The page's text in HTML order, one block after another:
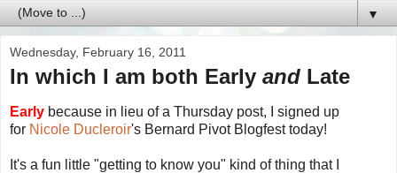
▼
Wednesday, February 16, 2011
In which I am both Early and Late
Early because in lieu of a Thursday post, I signed up
for Nicole Ducleroir's Bernard Pivot Blogfest today!
It's a fun little "getting to know you" kind of thing that I